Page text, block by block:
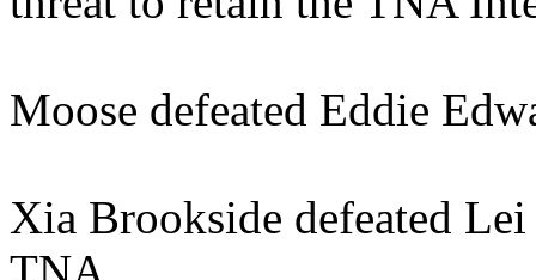
Moose defeated Eddie
Xia Brookside defeated